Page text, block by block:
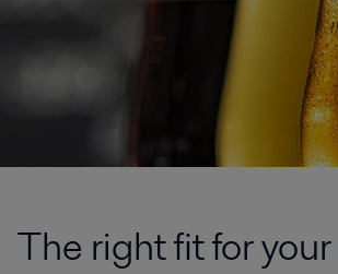
The right fit for